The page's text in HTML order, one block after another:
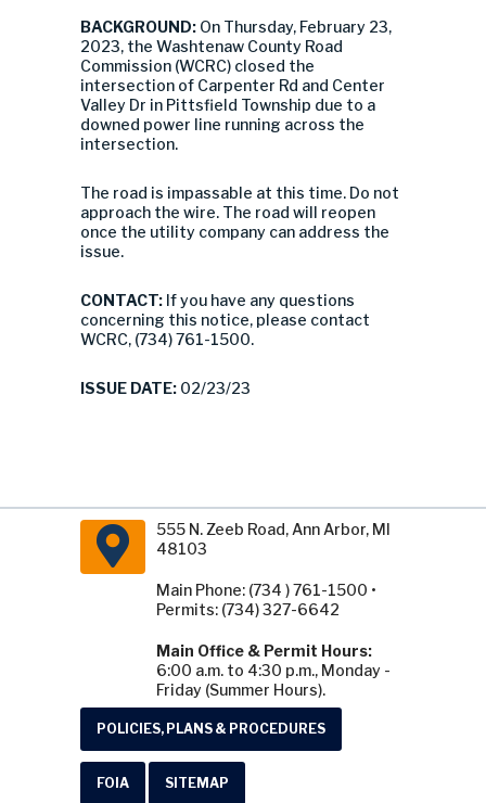
BACKGROUND: On Thursday, February 23,
2023, the Washtenaw County Road
Commission (WCRC) closed the
intersection of Carpenter Rd and Center
Valley Dr in Pittsfield Township due to a
downed power line running across the
intersection.
The road is impassable at this time. Do not
approach the wire. The road will reopen
once the utility company can address the
issue.
CONTACT: If you have any questions
concerning this notice, please contact
WCRC, (734) 761-1500.
ISSUE DATE: 02/23/23
555 N. Zeeb Road, Ann Arbor, MI
48103
Main Phone: (734 ) 761-1500 •
Permits: (734) 327-6642
Main Office & Permit Hours:
6:00 a.m. to 4:30 p.m., Monday -
Friday (Summer Hours).
POLICIES, PLANS & PROCEDURES
FOIA SITEMAP